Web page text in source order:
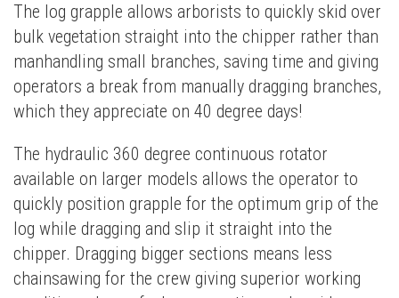
The log grapple allows arborists to quickly skid over
bulk vegetation straight into the chipper rather than
manhandling small branches, saving time and giving
operators a break from manually dragging branches,
which they appreciate on 40 degree days!
The hydraulic 360 degree continuous rotator
available on larger models allows the operator to
quickly position grapple for the optimum grip of the
log while dragging and slip it straight into the
chipper. Dragging bigger sections means less
chainsawing for the crew giving superior working